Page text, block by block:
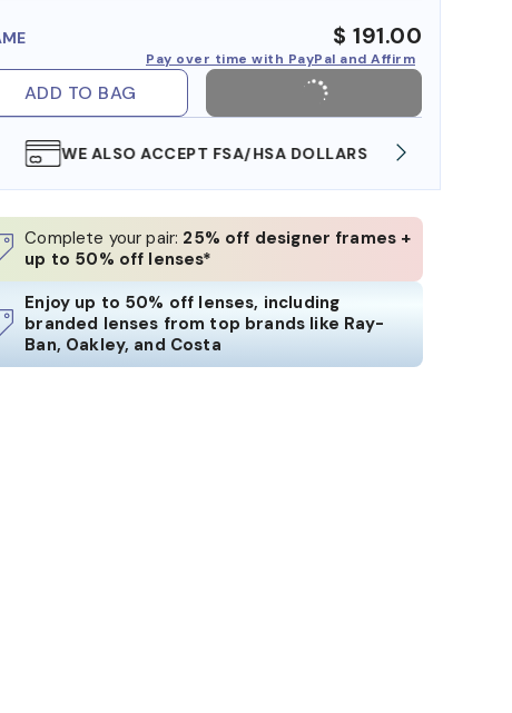
$ 191.00
Pay over time with PayPal and Affirm
ADD TO BAG
WE ALSO ACCEPT FSA/HSA DOLLARS
Complete your pair: 25% off designer frames +
up to 50% off lenses*
Enjoy up to 50% off lenses, including
branded lenses from top brands like Ray-
Ban, Oakley, and Costa